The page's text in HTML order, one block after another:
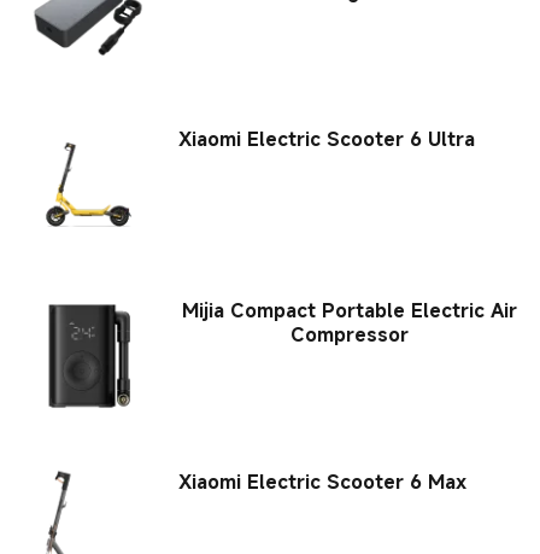
Xiaomi Electric Scooter 6 Ultra
Mijia Compact Portable Electric Air
Compressor
Xiaomi Electric Scooter 6 Max